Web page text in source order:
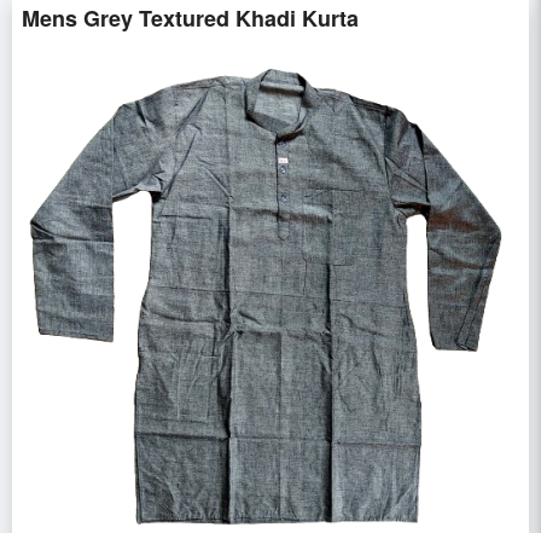
Mens Grey Textured Khadi Kurta